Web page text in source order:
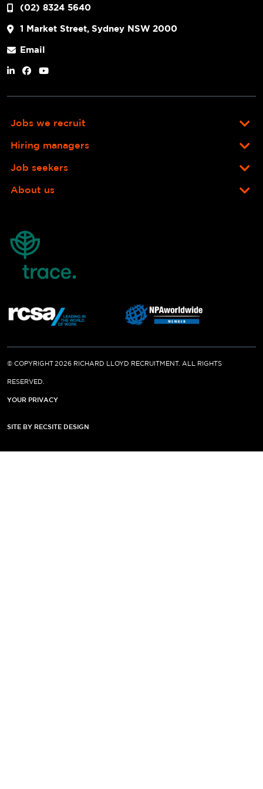
(02) 8324 5640
1 Market Street, Sydney NSW 2000
Email
Jobs we recruit
Hiring managers
Job seekers
About us
© COPYRIGHT 2026 RICHARD LLOYD RECRUITMENT. ALL RIGHTS
RESERVED.
YOUR PRIVACY
SITE BY RECSITE DESIGN